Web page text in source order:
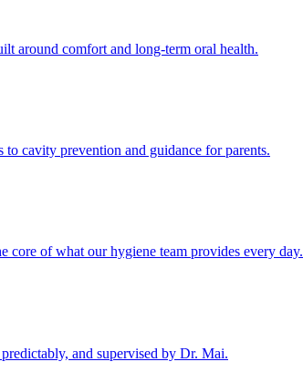
around comfort and long-term oral health.
cavity prevention and guidance for parents.
core of what our hygiene team provides every day.
and supervised by Dr. Mai.